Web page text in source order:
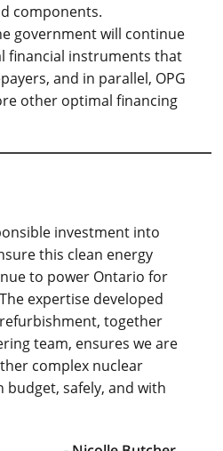
components.
government will continue
financial instruments that
and in parallel, OPG
other optimal financing
investment into
this clean energy
to power Ontario for
expertise developed
together
team, ensures we are
complex nuclear
safely, and with